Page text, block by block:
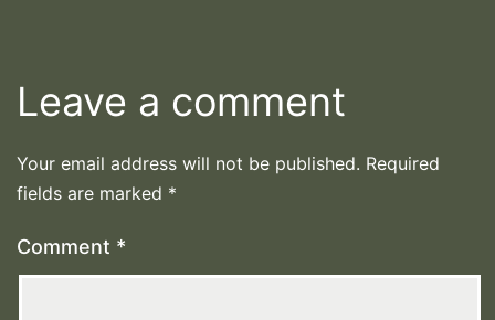
Leave a comment
Your email address will not be published. Required
fields are marked *
Comment *